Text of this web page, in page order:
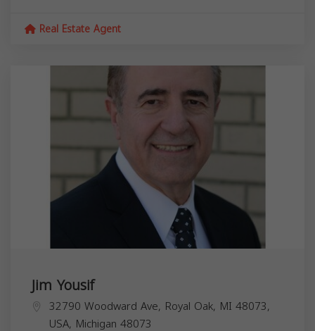
Real Estate Agent
Jim Yousif
32790 Woodward Ave, Royal Oak, MI 48073,
USA, Michigan 48073